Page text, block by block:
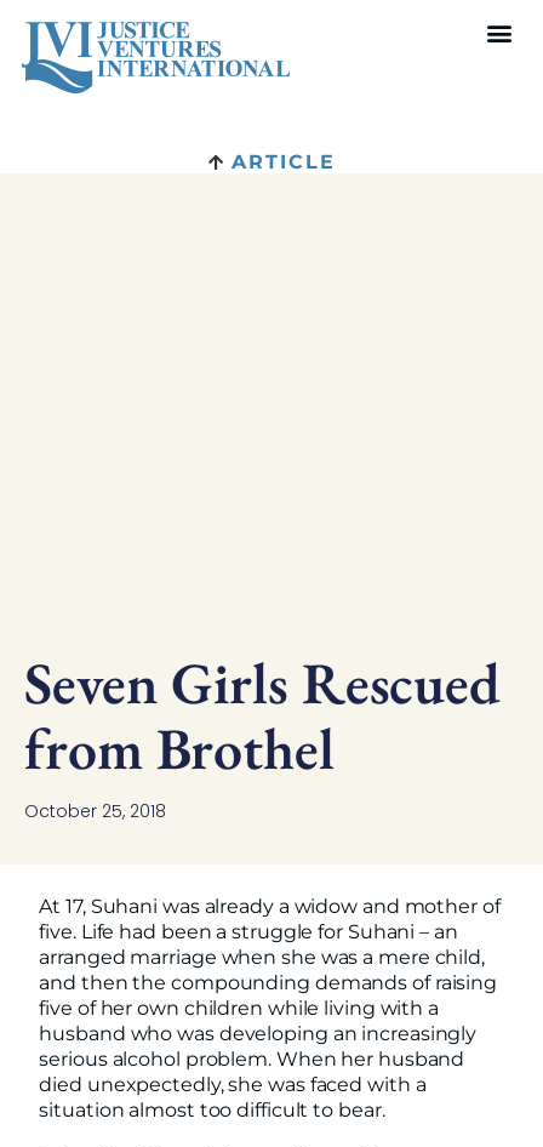
ARTICLE
Seven Girls Rescued
from Brothel
October 25, 2018
At 17, Suhani was already a widow and mother of
five. Life had been a struggle for Suhani – an
arranged marriage when she was a mere child,
and then the compounding demands of raising
five of her own children while living with a
husband who was developing an increasingly
serious alcohol problem. When her husband
died unexpectedly, she was faced with a
situation almost too difficult to bear.